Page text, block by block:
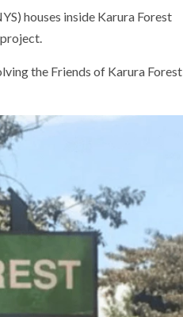
houses inside Karura Forest
the Friends of Karura Forest